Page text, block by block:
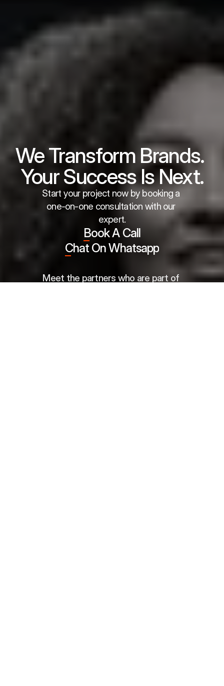
We Transform Brands.
Your Success Is Next.
Start your project now by booking a
one-on-one consultation with our
expert.
Book A Call
Chat On Whatsapp
Meet the partners who are part of